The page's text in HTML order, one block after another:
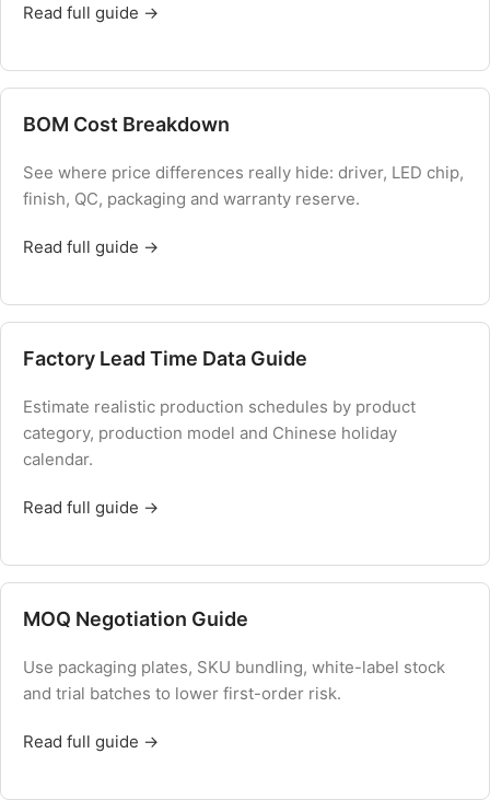
Read full guide →
BOM Cost Breakdown
See where price differences really hide: driver, LED chip,
finish, QC, packaging and warranty reserve.
Read full guide →
Factory Lead Time Data Guide
Estimate realistic production schedules by product
category, production model and Chinese holiday
calendar.
Read full guide →
MOQ Negotiation Guide
Use packaging plates, SKU bundling, white-label stock
and trial batches to lower first-order risk.
Read full guide →